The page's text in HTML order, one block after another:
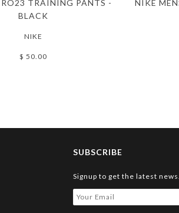
TRAINING PANTS -
BLACK
NIKE
$ 50.00
NIKE
SUBSCRIBE
Signup to get the latest